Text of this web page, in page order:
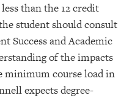
than the 12 credit
student should consult
Success and Academic
of the impacts
minimum course load in
expects degree-